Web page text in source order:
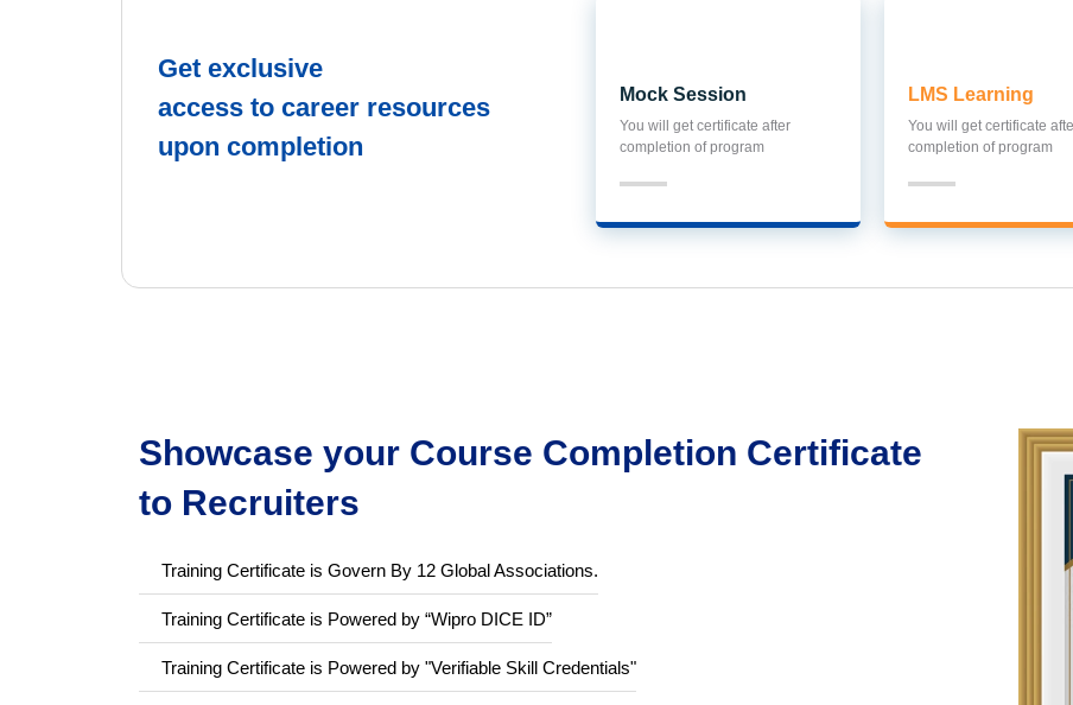
Get exclusive
access to career resources
upon completion
Mock Session
You will get certificate after
completion of program
LMS Learning
You will get certificate after
completion of program
Showcase your Course Completion Certificate
to Recruiters
Training Certificate is Govern By 12 Global Associations.
Training Certificate is Powered by “Wipro DICE ID”
Training Certificate is Powered by "Verifiable Skill Credentials"